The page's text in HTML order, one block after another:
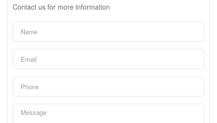
Contact us for more information